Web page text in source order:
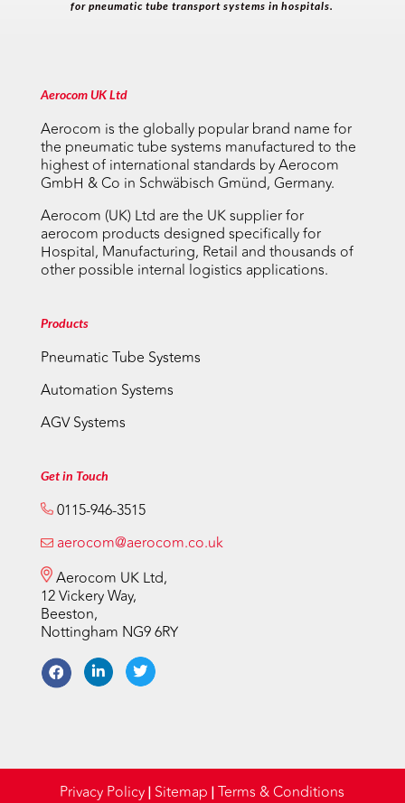
for pneumatic tube transport systems in hospitals.
Aerocom UK Ltd
Aerocom is the globally popular brand name for
the pneumatic tube systems manufactured to the
highest of international standards by Aerocom
GmbH & Co in Schwäbisch Gmünd, Germany.
Aerocom (UK) Ltd are the UK supplier for
aerocom products designed specifically for
Hospital, Manufacturing, Retail and thousands of
other possible internal logistics applications.
Products
Pneumatic Tube Systems
Automation Systems
AGV Systems
Get in Touch
0115-946-3515
aerocom@aerocom.co.uk
Aerocom UK Ltd,
12 Vickery Way,
Beeston,
Nottingham NG9 6RY
Privacy Policy | Sitemap |Terms & Conditions